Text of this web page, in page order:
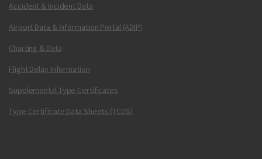
Accident & Incident Data
Airport Data & Information Portal (ADIP)
Charting & Data
Flight Delay Information
Supplemental Type Certificates
Type Certificate Data Sheets (TCDS)